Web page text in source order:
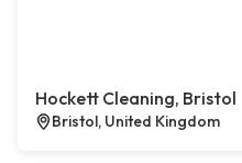
Hockett Cleaning, Bristol
Bristol, United Kingdom